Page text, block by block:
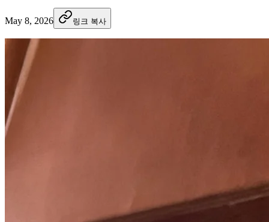
May 8, 2026 링크 복사